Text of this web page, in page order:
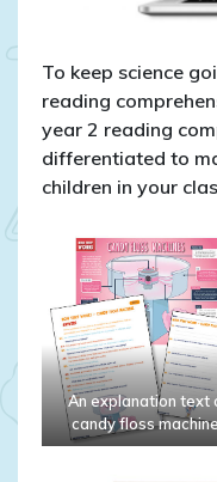
To keep science
reading
year 2 reading
differentiated to
children in your
An explanation text
candy floss